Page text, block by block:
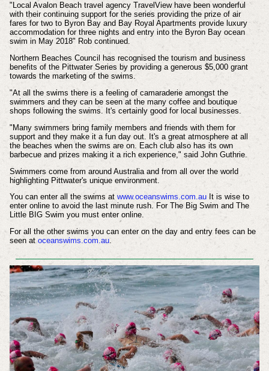
"Local Avalon Beach travel agency TravelView have been wonderful
with their continuing support for the series providing the prize of air
fares for two to Byron Bay and Bay Royal Apartments provide luxury
accommodation for three nights and entry into the Byron Bay ocean
swim in May 2018" Rob continued.
Northern Beaches Council has recognised the tourism and business
benefits of the Pittwater Series by providing a generous $5,000 grant
towards the marketing of the swims.
"At all the swims there is a feeling of camaraderie amongst the
swimmers and they can be seen at the many coffee and boutique
shops following the swims. It's certainly good for local businesses.
"Many swimmers bring family members and friends with them for
support and they make it a fun day out. It's a great atmosphere at all
the beaches when the swims are on. Each club also has its own
barbecue and prizes making it a rich experience," said John Guthrie.
Swimmers come from around Australia and from all over the world
highlighting Pittwater's unique environment.
You can enter all the swims at www.oceanswims.com.auIt is wise to
enter online to avoid the last minute rush. For The Big Swim and The
Little BIG Swim you must enter online.
For all the other swims you can enter on the day and entry fees can be
seen atoceanswims.com.au.